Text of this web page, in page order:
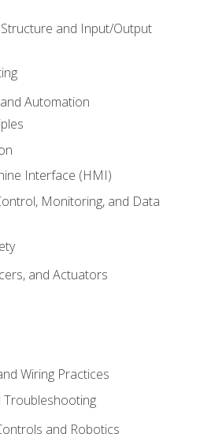
and Input/Output
Automation
Interface (HMI)
Monitoring, and Data
and Actuators
Wiring Practices
Troubleshooting
and Robotics